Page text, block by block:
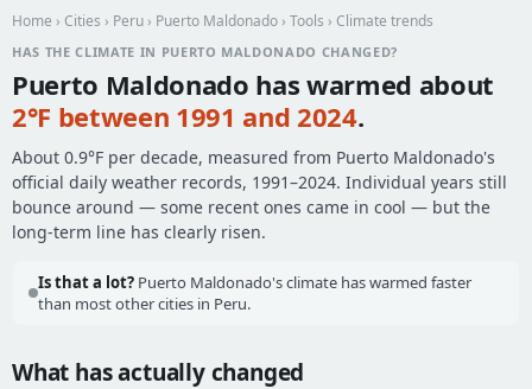
Home › Cities › Peru › Puerto Maldonado › Tools › Climate trends
HAS THE CLIMATE IN PUERTO MALDONADO CHANGED?
Puerto Maldonado has warmed about
2°F between 1991 and 2024.
About 0.9°F per decade, measured from Puerto Maldonado's
official daily weather records, 1991–2024. Individual years still
bounce around — some recent ones came in cool — but the
long-term line has clearly risen.
Is that a lot? Puerto Maldonado's climate has warmed faster
than most other cities in Peru.
What has actually changed